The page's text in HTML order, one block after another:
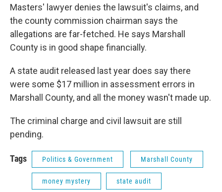
Masters' lawyer denies the lawsuit's claims, and
the county commission chairman says the
allegations are far-fetched. He says Marshall
County is in good shape financially.
A state audit released last year does say there
were some $17 million in assessment errors in
Marshall County, and all the money wasn't made up.
The criminal charge and civil lawsuit are still
pending.
Tags Politics & Government Marshall County
money mystery state audit